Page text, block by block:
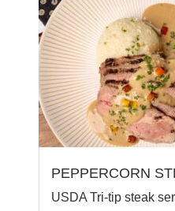
PEPPERCORN
USDA Tri-tip steak